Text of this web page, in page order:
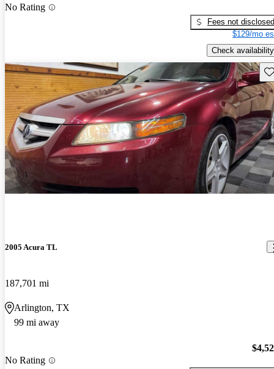
No Rating
Fees not disclosed
$129/mo
Check availability
2005 Acura TL
187,701 mi
Arlington, TX
99 mi away
No Rating